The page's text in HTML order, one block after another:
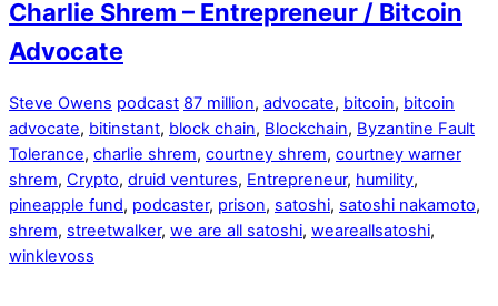
Charlie Shrem – Entrepreneur / Bitcoin
Advocate
Steve Owens podcast 87 million, advocate, bitcoin, bitcoin
advocate, bitinstant, block chain, Blockchain, Byzantine Fault
Tolerance, charlie shrem, courtney shrem, courtney warner
shrem, Crypto, druid ventures, Entrepreneur, humility,
pineapple fund, podcaster, prison, satoshi, satoshi nakamoto,
shrem, streetwalker, we are all satoshi, weareallsatoshi,
winklevoss